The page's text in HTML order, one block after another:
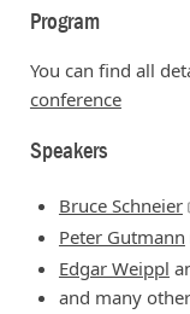
Program
You can find all
conference
Speakers
Bruce Schneier
Peter Gutmann
Edgar Weippl
and many